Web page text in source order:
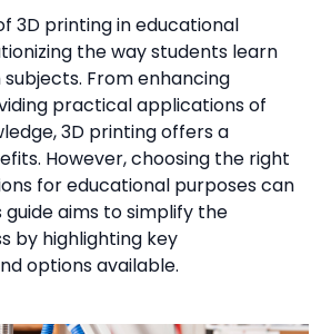
3D printing in educational
the way students learn
From enhancing
practical applications of
3D printing offers a
However, choosing the right
for educational purposes can
guide aims to simplify the
by highlighting key
options available.